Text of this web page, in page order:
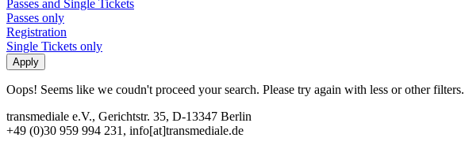
Passes and Single Tickets
Passes only
Registration
Single Tickets only
Oops! Seems like we coudn't proceed your search. Please try again with less or other filters.
transmediale e.V., Gerichtstr. 35, D-13347 Berlin
+49 (0)30 959 994 231, info[at]transmediale.de